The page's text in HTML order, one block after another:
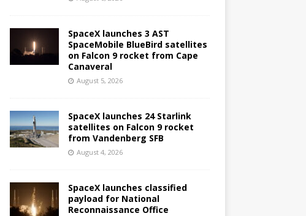
SpaceX launches 3 AST
SpaceMobile BlueBird satellites
on Falcon 9 rocket from Cape
Canaveral
August 5, 2026
SpaceX launches 24 Starlink
satellites on Falcon 9 rocket
from Vandenberg SFB
August 4, 2026
SpaceX launches classified
payload for National
Reconnaissance Office